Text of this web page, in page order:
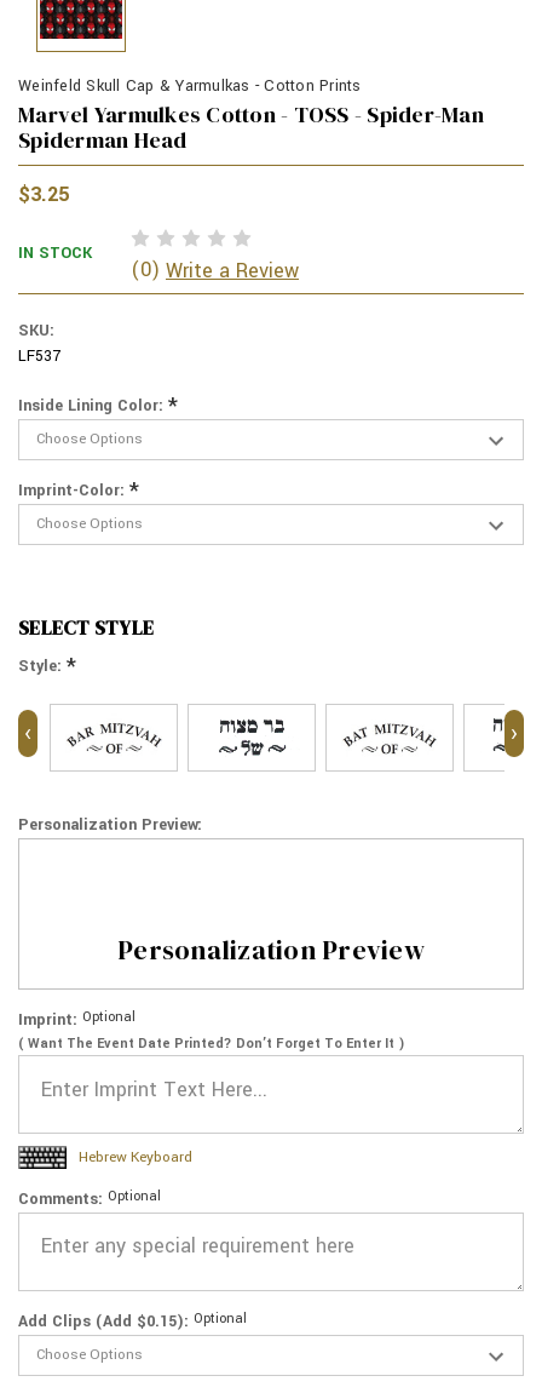
Weinfeld Skull Cap & Yarmulkas - Cotton Prints
Marvel Yarmulkes Cotton - TOSS - Spider-Man
Spiderman Head
$3.25
IN STOCK
(0) Write a Review
SKU:
LF537
Inside Lining Color: *
Imprint-Color: *
SELECT STYLE
Style: *
‹ ›
Personalization Preview:
Personalization Preview
Imprint: Optional
( Want The Event Date Printed? Don’t Forget To Enter It )
Hebrew Keyboard
Comments: Optional
Add Clips (Add $0.15): Optional